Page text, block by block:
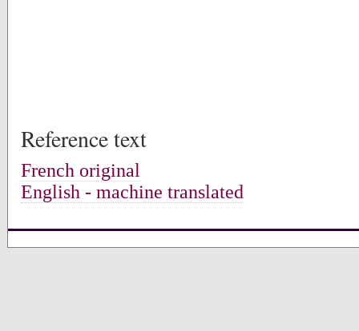
Reference text
French original
English - machine translated